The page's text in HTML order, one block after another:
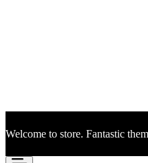
Welcome to store. Fantastic